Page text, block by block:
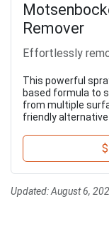
Remover
Effortlessly
This powerful
based formula to
from multiple
friendly
Updated:August 6,